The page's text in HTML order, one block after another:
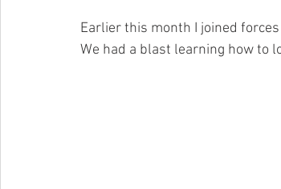
Earlier this month I joined
We had a blast learning how to